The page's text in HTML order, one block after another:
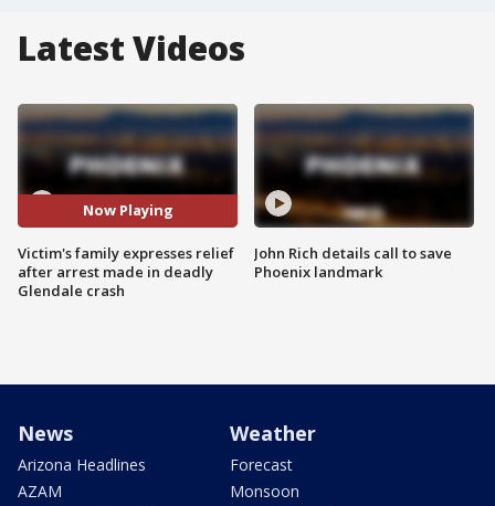
Latest Videos
Now Playing
Victim's family expresses relief
after arrest made in deadly
Glendale crash
John Rich details call to save
Phoenix landmark
News
Arizona Headlines
AZAM
Weather
Forecast
Monsoon